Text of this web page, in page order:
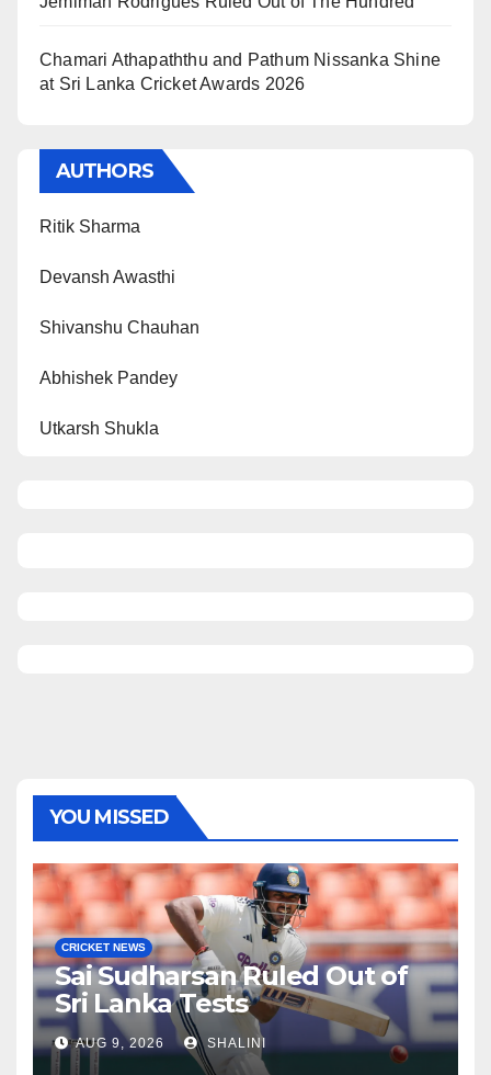
Chamari Athapaththu and Pathum Nissanka Shine
at Sri Lanka Cricket Awards 2026
AUTHORS
Ritik Sharma
Devansh Awasthi
Shivanshu Chauhan
Abhishek Pandey
Utkarsh Shukla
YOU MISSED
CRICKET NEWS
Sai Sudharsan Ruled Out of
Sri Lanka Tests
AUG 9, 2026 SHALINI